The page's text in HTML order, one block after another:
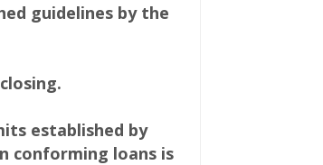
guidelines by the
established by
conforming loans is